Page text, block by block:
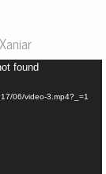
found
06/video-3.mp4?_=1